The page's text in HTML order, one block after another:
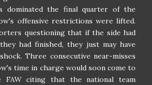
dominated the final quarter of the
offensive restrictions were lifted.
questioning that if the side had
had finished, they just may have
Three consecutive near-misses
time in charge would soon come to
citing that the national team